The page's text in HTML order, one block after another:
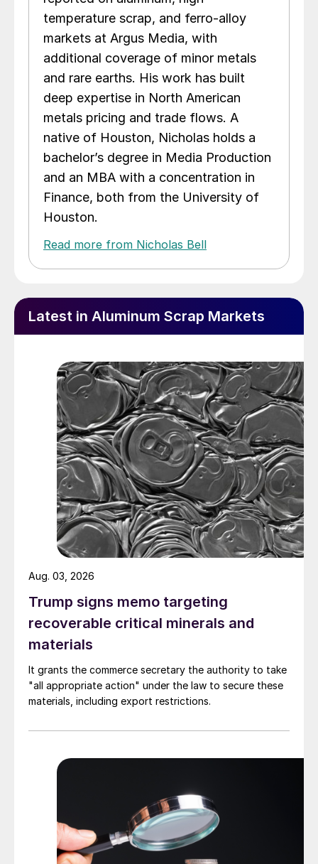
temperature scrap, and ferro-alloy
markets at Argus Media, with
additional coverage of minor metals
and rare earths. His work has built
deep expertise in North American
metals pricing and trade flows. A
native of Houston, Nicholas holds a
bachelor’s degree in Media Production
and an MBA with a concentration in
Finance, both from the University of
Houston.
Read more from Nicholas Bell
Latest in Aluminum Scrap Markets
Trump signs memo targeting
recoverable critical minerals and
materials
It grants the commerce secretary the authority to take
"all appropriate action" under the law to secure these
materials, including export restrictions.
Aug. 03, 2026